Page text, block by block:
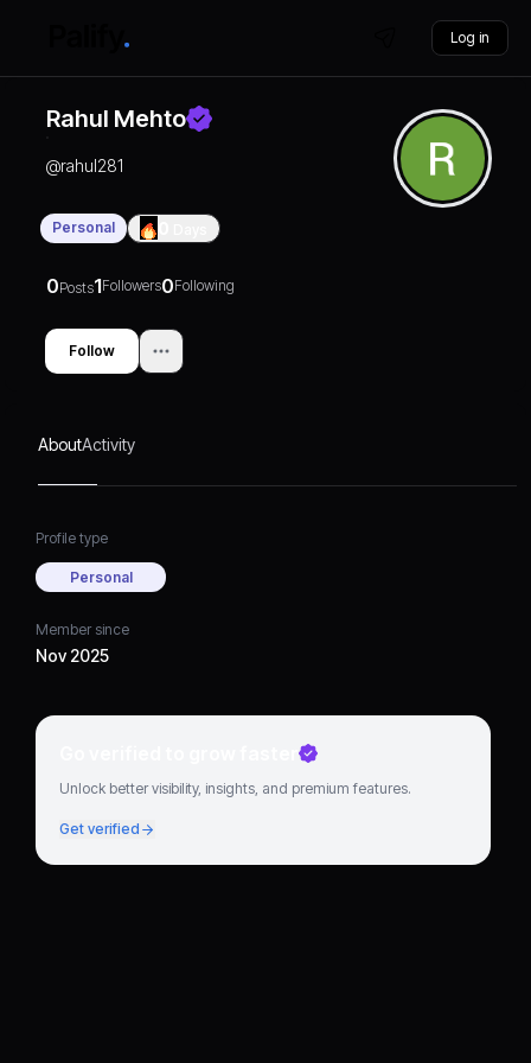
Log in
Rahul Mehto
@rahul281
Personal
0Posts1Followers0Following
Follow
AboutActivity
Profile type
Personal
Member since
Nov 2025
Go verified to grow faster
Unlock better visibility, insights, and premium features.
Get verified